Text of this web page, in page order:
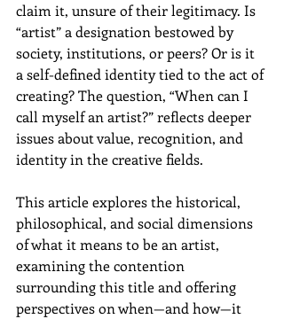
claim it, unsure of their legitimacy. Is
“artist” a designation bestowed by
society, institutions, or peers? Or is it
a self-defined identity tied to the act of
creating? The question, “When can I
call myself an artist?” reflects deeper
issues about value, recognition, and
identity in the creative fields.
This article explores the historical,
philosophical, and social dimensions
of what it means to be an artist,
examining the contention
surrounding this title and offering
perspectives on when—and how—it